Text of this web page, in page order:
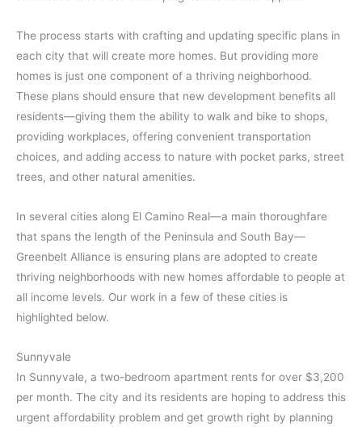
The process starts with crafting and updating specific plans in
each city that will create more homes. But providing more
homes is just one component of a thriving neighborhood.
These plans should ensure that new development benefits all
residents—giving them the ability to walk and bike to shops,
providing workplaces, offering convenient transportation
choices, and adding access to nature with pocket parks, street
trees, and other natural amenities.
In several cities along El Camino Real—a main thoroughfare
that spans the length of the Peninsula and South Bay—
Greenbelt Alliance is ensuring plans are adopted to create
thriving neighborhoods with new homes affordable to people at
all income levels. Our work in a few of these cities is
highlighted below.
Sunnyvale
In Sunnyvale, a two-bedroom apartment rents for over $3,200
per month. The city and its residents are hoping to address this
urgent affordability problem and get growth right by planning